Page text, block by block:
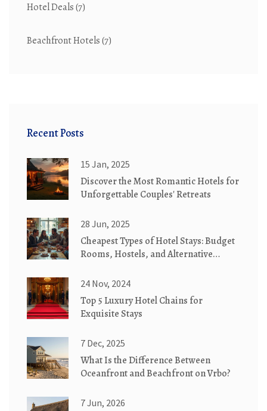
Hotel Deals(7)
Beachfront Hotels(7)
Recent Posts
15 Jan, 2025
Discover the Most Romantic Hotels for
Unforgettable Couples' Retreats
28 Jun, 2025
Cheapest Types of Hotel Stays: Budget
Rooms, Hostels, and Alternative
24 Nov, 2024
Top 5 Luxury Hotel Chains for
Exquisite Stays
7 Dec, 2025
What Is the Difference Between
Oceanfront and Beachfront on Vrbo?
7 Jun, 2026